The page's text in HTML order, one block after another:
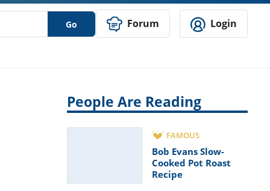
Go Forum Login
People Are Reading
FAMOUS
Bob Evans Slow-
Cooked Pot Roast
Recipe